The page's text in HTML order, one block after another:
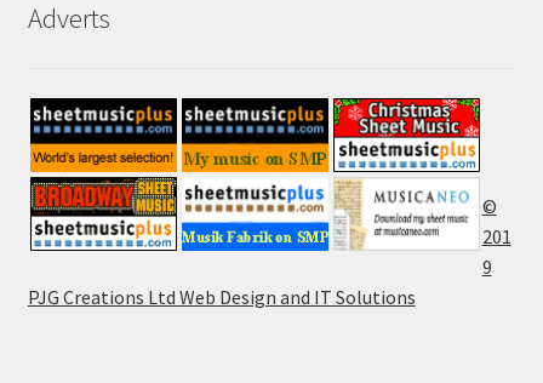
Adverts
©
201
9
PJG Creations Ltd Web Design and IT Solutions